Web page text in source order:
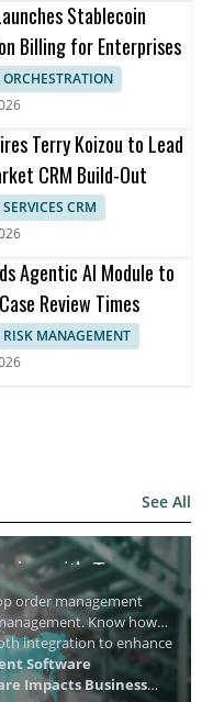
Stablecoin
Billing for Enterprises
Terry Koizou to Lead
CRM Build-Out
CRM
Agentic AI Module to
Review Times
MANAGEMENT
See All
with Top
order management
Know how
integration to enhance
Software
Impacts Business